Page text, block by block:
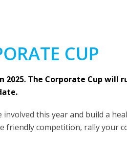
CUP
The Corporate Cup will
involved this year and build a
competition, rally your